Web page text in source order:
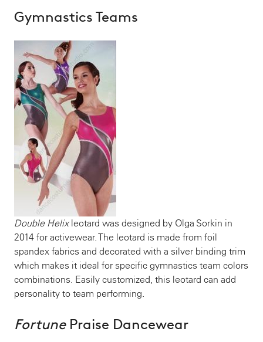
Gymnastics Teams
Double Helixleotard was designed by Olga Sorkin in
2014 for activewear. The leotard is made from foil
spandex fabrics and decorated with a silver binding trim
which makes it ideal for specific gymnastics team colors
combinations. Easily customized, this leotard can add
personality to team performing.
FortunePraise Dancewear